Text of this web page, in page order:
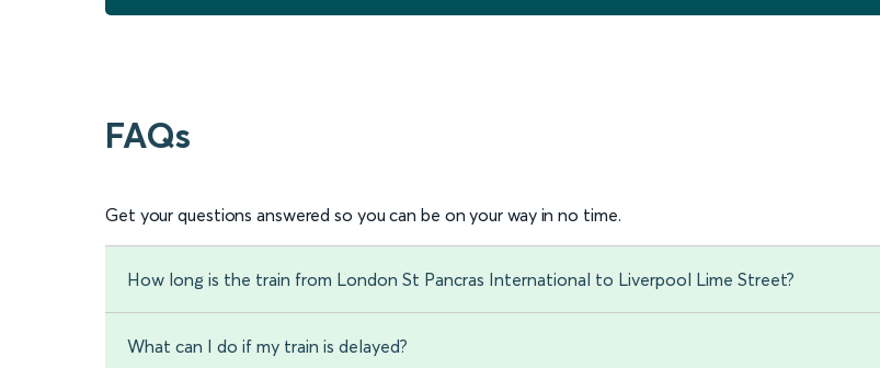
FAQs
Get your questions answered so you can be on your way in no time.
How long is the train from London St Pancras International to Liverpool Lime Street?
What can I do if my train is delayed?